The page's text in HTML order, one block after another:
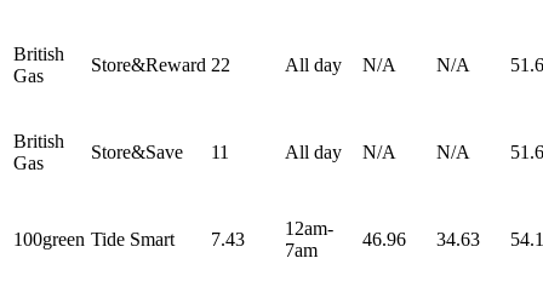
British
Gas
Store&Reward 22 All day N/A N/A
British
Gas
Store&Save 11 All day N/A N/A
100green Tide Smart 7.43
12am-
7am
46.96 34.63